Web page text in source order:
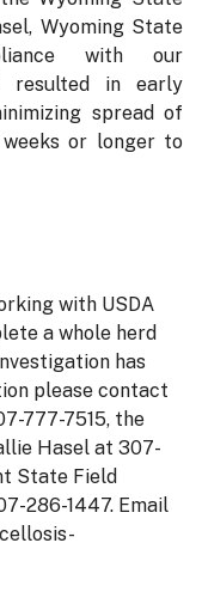
Wyoming State
with our
resulted in early
spread of
or longer to
with USDA
a whole herd
has
please contact
777-7515, the
Hasel at 307-
State Field
286-1447. Email